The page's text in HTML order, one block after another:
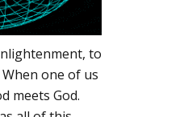
to
one of us
meets God.